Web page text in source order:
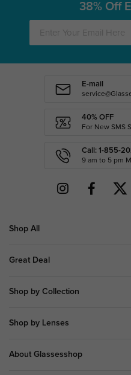
38% Off
E-mail
40% OFF
For New SMS
Call: 1-855-
9 am to 5 pm
Shop All
Great Deal
Shop by Collection
Shop by Lenses
About Glassesshop